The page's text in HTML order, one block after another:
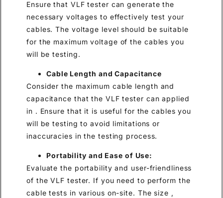
Ensure that VLF tester can generate the
necessary voltages to effectively test your
cables. The voltage level should be suitable
for the maximum voltage of the cables you
will be testing.
Cable Length and Capacitance
Consider the maximum cable length and
capacitance that the VLF tester can applied
in . Ensure that it is useful for the cables you
will be testing to avoid limitations or
inaccuracies in the testing process.
Portability and Ease of Use:
Evaluate the portability and user-friendliness
of the VLF tester. If you need to perform the
cable tests in various on-site. The size ,